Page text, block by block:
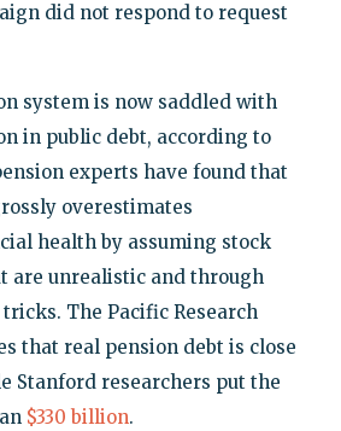
did not respond to request
system is now saddled with
in public debt, according to
experts have found that
overestimates
health by assuming stock
are unrealistic and through
The Pacific Research
that real pension debt is close
Stanford researchers put the
$330 billion.